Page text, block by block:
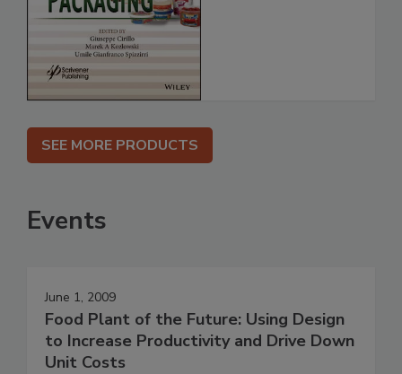
SEE MORE PRODUCTS
Events
June 1, 2009
Food Plant of the Future: Using Design
to Increase Productivity and Drive Down
Unit Costs